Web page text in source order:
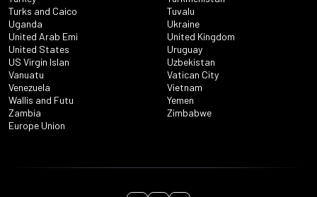
Turks and Caico
Tuvalu
Uganda
Ukraine
United Arab Emi
United Kingdom
United States
Uruguay
US Virgin Islan
Uzbekistan
Vanuatu
Vatican City
Venezuela
Vietnam
Wallis and Futu
Yemen
Zambia
Zimbabwe
Europe Union